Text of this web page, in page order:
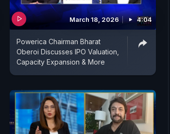
March 18, 2026 4:04
Powerica Chairman Bharat
Oberoi Discusses IPO Valuation,
Capacity Expansion & More